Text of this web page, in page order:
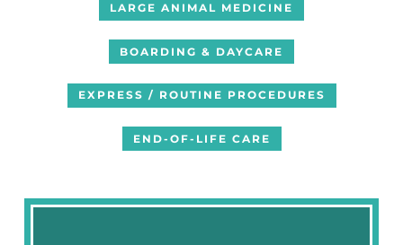
LARGE ANIMAL MEDICINE
BOARDING & DAYCARE
EXPRESS / ROUTINE PROCEDURES
END-OF-LIFE CARE